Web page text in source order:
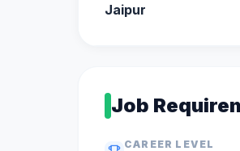
Jaipur
Job
CAREER LEVEL